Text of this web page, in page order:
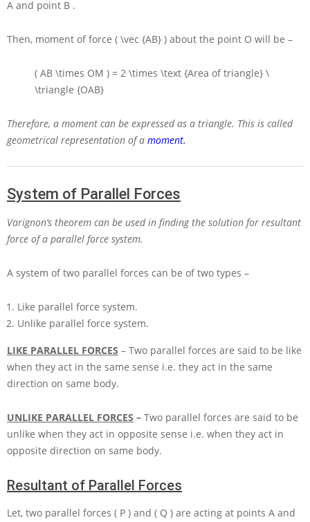
A and point B .
Then, moment of force ( \vec {AB} ) about the point O will be –
( AB \times OM ) = 2 \times \text {Area of triangle} \
\triangle {OAB}
Therefore, a moment can be expressed as a triangle. This is called
geometrical representation of a moment.
System of Parallel Forces
Varignon’s theorem can be used in finding the solution for resultant
force of a parallel force system.
A system of two parallel forces can be of two types –
Like parallel force system.
Unlike parallel force system.
LIKE PARALLEL FORCES – Two parallel forces are said to be like
when they act in the same sense i.e. they act in the same
direction on same body.
UNLIKE PARALLEL FORCES – Two parallel forces are said to be
unlike when they act in opposite sense i.e. when they act in
opposite direction on same body.
Resultant of Parallel Forces
Let, two parallel forces ( P ) and ( Q ) are acting at points A and